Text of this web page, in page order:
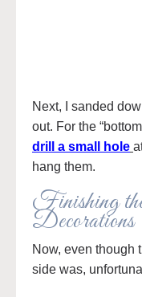
Next, I sanded
out. For the
drill a small hole
hang them.
Finishing
Decorations
Now, even though
side was,